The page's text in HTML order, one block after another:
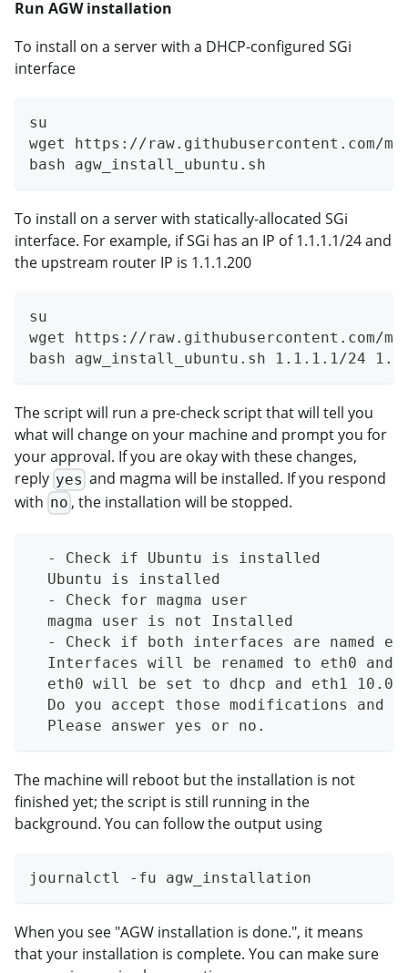
Run AGW installation
To install on a server with a DHCP-configured SGi
interface
su
wget https://raw.githubusercontent.com/
bash agw_install_ubuntu.sh
To install on a server with statically-allocated SGi
interface. For example, if SGi has an IP of 1.1.1.1/24 and
the upstream router IP is 1.1.1.200
su
wget https://raw.githubusercontent.com/
bash agw_install_ubuntu.sh 1.1.1.1/24
The script will run a pre-check script that will tell you
what will change on your machine and prompt you for
your approval. If you are okay with these changes,
reply yes and magma will be installed. If you respond
with no , the installation will be stopped.
  - Check if Ubuntu is installed
  Ubuntu is installed
  - Check for magma user
  magma user is not Installed
- Check if both interfaces are named
Interfaces will be renamed to eth0 and
eth0 will be set to dhcp and eth1
Do you accept those modifications and
  Please answer yes or no.
The machine will reboot but the installation is not
finished yet; the script is still running in the
background. You can follow the output using
journalctl -fu agw_installation
When you see "AGW installation is done.", it means
that your installation is complete. You can make sure